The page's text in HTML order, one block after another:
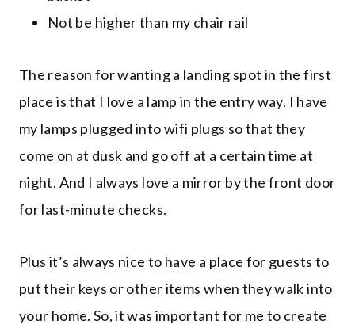
Not be higher than my chair rail
The reason for wanting a landing spot in the first
place is that I love a lamp in the entry way. I have
my lamps plugged into wifi plugs so that they
come on at dusk and go off at a certain time at
night. And I always love a mirror by the front door
for last-minute checks.
Plus it’s always nice to have a place for guests to
put their keys or other items when they walk into
your home. So, it was important for me to create